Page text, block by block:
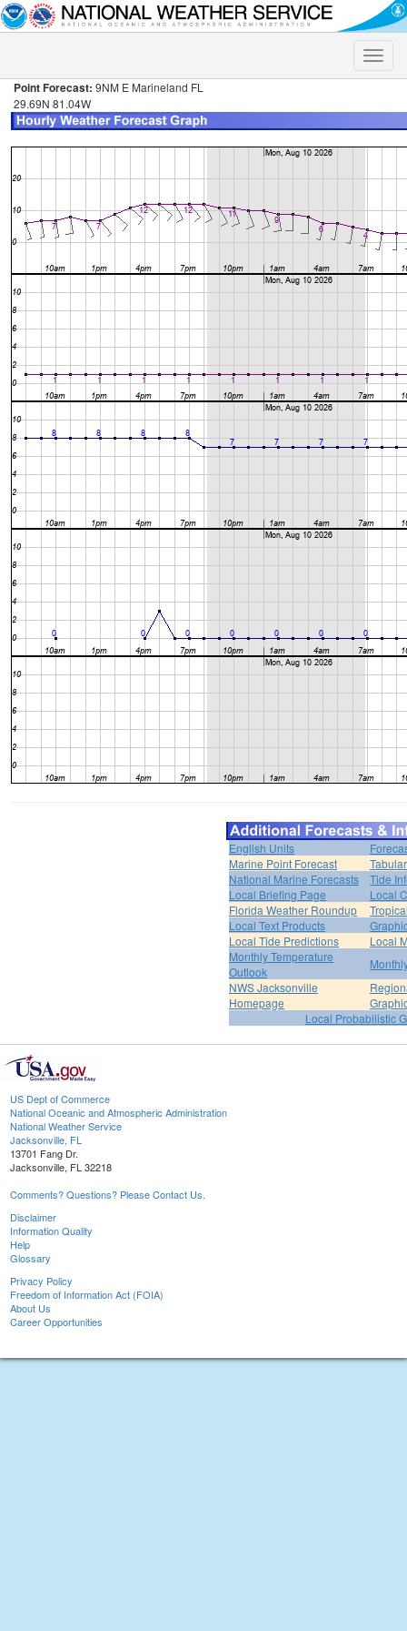
Toggle
Point Forecast: 9NM E Marineland FL
29.69N 81.04W
English Units
Marine Point Forecast
National Marine Forecasts
Tide
Local Briefing Page
Local
Florida Weather Roundup
Local Text Products
Local Tide Predictions
Local
Monthly Temperature
Outlook
NWS Jacksonville
Homepage
Local Probabilistic
US Dept of Commerce
National Oceanic and Atmospheric Administration
National Weather Service
Jacksonville, FL
13701 Fang Dr.
Jacksonville, FL 32218
Comments? Questions? Please Contact Us.
Disclaimer
Information Quality
Help
Glossary
Privacy Policy
Freedom of Information Act (FOIA)
About Us
Career Opportunities